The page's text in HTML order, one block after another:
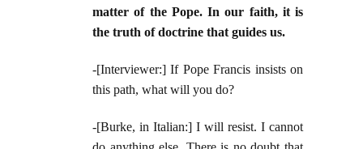
matter of the Pope. In our faith, it is
the truth of doctrine that guides us.
-[Interviewer:] If Pope Francis insists on
this path, what will you do?
-[Burke, in Italian:] I will resist. I cannot